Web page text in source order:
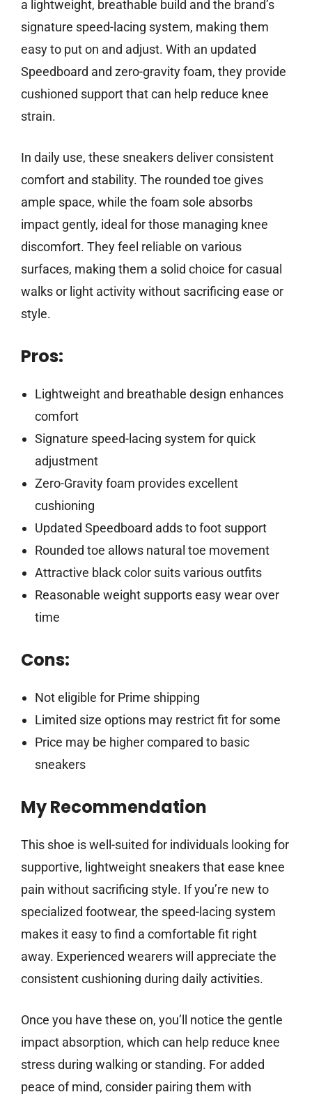
a lightweight, breathable build and the brand’s
signature speed-lacing system, making them
easy to put on and adjust. With an updated
Speedboard and zero-gravity foam, they provide
cushioned support that can help reduce knee
strain.
In daily use, these sneakers deliver consistent
comfort and stability. The rounded toe gives
ample space, while the foam sole absorbs
impact gently, ideal for those managing knee
discomfort. They feel reliable on various
surfaces, making them a solid choice for casual
walks or light activity without sacrificing ease or
style.
Pros:
Lightweight and breathable design enhances
comfort
Signature speed-lacing system for quick
adjustment
Zero-Gravity foam provides excellent
cushioning
Updated Speedboard adds to foot support
Rounded toe allows natural toe movement
Attractive black color suits various outfits
Reasonable weight supports easy wear over
time
Cons:
Not eligible for Prime shipping
Limited size options may restrict fit for some
Price may be higher compared to basic
sneakers
My Recommendation
This shoe is well-suited for individuals looking for
supportive, lightweight sneakers that ease knee
pain without sacrificing style. If you’re new to
specialized footwear, the speed-lacing system
makes it easy to find a comfortable fit right
away. Experienced wearers will appreciate the
consistent cushioning during daily activities.
Once you have these on, you’ll notice the gentle
impact absorption, which can help reduce knee
stress during walking or standing. For added
peace of mind, consider pairing them with